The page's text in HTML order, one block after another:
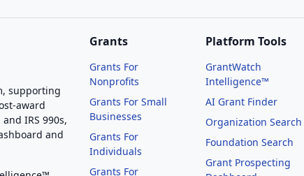
supporting
award
IRS 990s,
and
Grants
Grants For
Nonprofits
Grants For Small
Businesses
Grants For
Individuals
Grants For
Platform Tools
GrantWatch
Intelligence™
AI Grant Finder
Organization Search
Foundation Search
Grant Prospecting